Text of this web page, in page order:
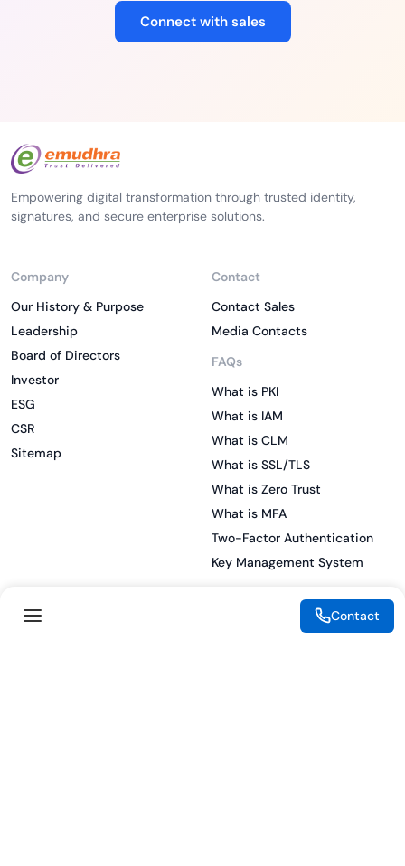
Connect with sales
Empowering digital transformation through trusted identity,
signatures, and secure enterprise solutions.
Company
Our History & Purpose
Leadership
Board of Directors
Investor
ESG
CSR
Sitemap
Contact
Contact Sales
Media Contacts
FAQs
What is PKI
What is IAM
What is CLM
What is SSL/TLS
What is Zero Trust
What is MFA
Two-Factor Authentication
Key Management System
Contact